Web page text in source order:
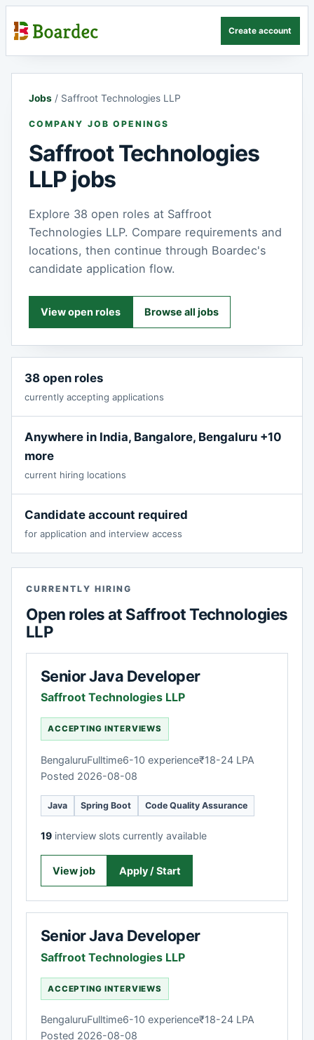
Create account
Jobs / Saffroot Technologies LLP
COMPANY JOB OPENINGS
Saffroot Technologies
LLP jobs
Explore 38 open roles at Saffroot
Technologies LLP. Compare requirements and
locations, then continue through Boardec's
candidate application flow.
View open roles Browse all jobs
38 open roles
currently accepting applications
Anywhere in India, Bangalore, Bengaluru +10
more
current hiring locations
Candidate account required
for application and interview access
CURRENTLY HIRING
Open roles at Saffroot Technologies
LLP
Senior Java Developer
Saffroot Technologies LLP
ACCEPTING INTERVIEWS
BengaluruFulltime6-10 experience₹18-24 LPA
Posted 2026-08-08
Java Spring Boot Code Quality Assurance
19 interview slots currently available
View job Apply / Start
Senior Java Developer
Saffroot Technologies LLP
ACCEPTING INTERVIEWS
BengaluruFulltime6-10 experience₹18-24 LPA
Posted 2026-08-08